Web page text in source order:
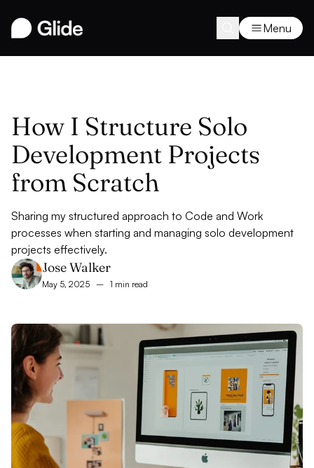
Menu
How I Structure Solo
Development Projects
from Scratch
Sharing my structured approach to Code and Work
processes when starting and managing solo development
projects effectively.
Jose Walker
May 5, 2025 – 1 min read